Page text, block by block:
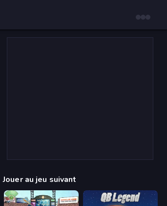
Jouer au jeu suivant